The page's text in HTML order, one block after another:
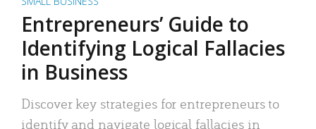
Entrepreneurs’ Guide to
Identifying Logical Fallacies
in Business
Discover key strategies for entrepreneurs to
identify and navigate logical fallacies in